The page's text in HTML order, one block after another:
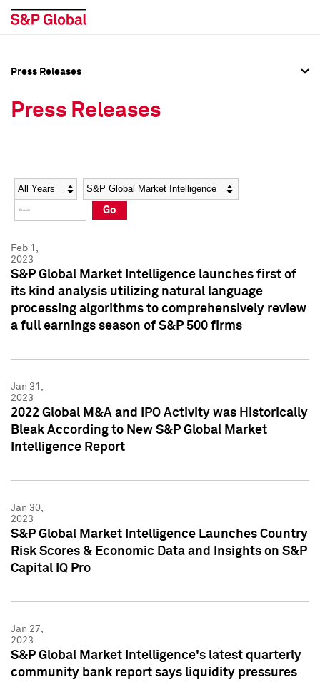
Social Media Directory
Press Kit
Social Media Directory
Press Kit
Press Releases
Press Releases
Year Category
Go
Feb 1,
2023
S&P Global Market Intelligence launches first of
its kind analysis utilizing natural language
processing algorithms to comprehensively review
a full earnings season of S&P 500 firms
Jan 31,
2023
2022 Global M&A and IPO Activity was Historically
Bleak According to New S&P Global Market
Intelligence Report
Jan 30,
2023
S&P Global Market Intelligence Launches Country
Risk Scores & Economic Data and Insights on S&P
Capital IQ Pro
Jan 27,
2023
S&P Global Market Intelligence's latest quarterly
community bank report says liquidity pressures